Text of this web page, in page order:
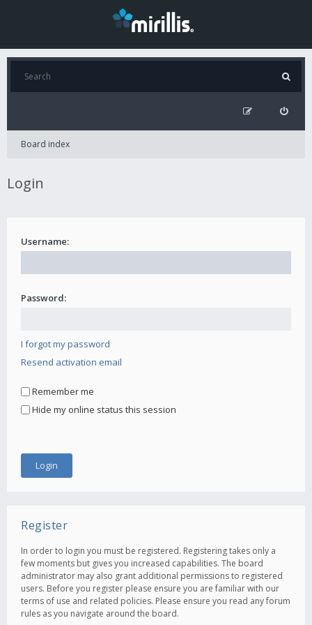
Board index
Login
Username:
Password:
I forgot my password
Resend activation email
Remember me
Hide my online status this session
Register
In order to login you must be registered. Registering takes only a
few moments but gives you increased capabilities. The board
administrator may also grant additional permissions to registered
users. Before you register please ensure you are familiar with our
terms of use and related policies. Please ensure you read any forum
rules as you navigate around the board.